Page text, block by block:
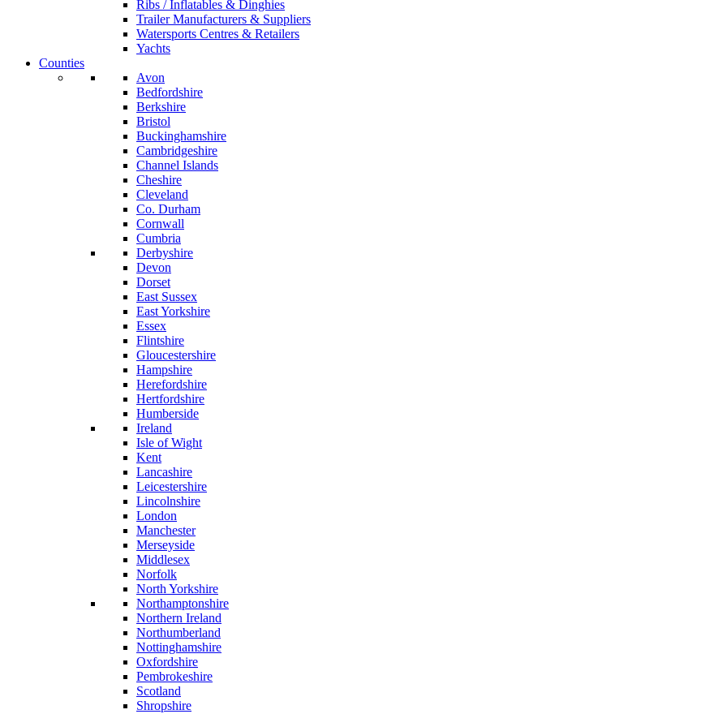
Ribs / Inflatables & Dinghies
Trailer Manufacturers & Suppliers
Watersports Centres & Retailers
Yachts
Counties
Avon
Bedfordshire
Berkshire
Bristol
Buckinghamshire
Cambridgeshire
Channel Islands
Cheshire
Cleveland
Co. Durham
Cornwall
Cumbria
Derbyshire
Devon
Dorset
East Sussex
East Yorkshire
Essex
Flintshire
Gloucestershire
Hampshire
Herefordshire
Hertfordshire
Humberside
Ireland
Isle of Wight
Kent
Lancashire
Leicestershire
Lincolnshire
London
Manchester
Merseyside
Middlesex
Norfolk
North Yorkshire
Northamptonshire
Northern Ireland
Northumberland
Nottinghamshire
Oxfordshire
Pembrokeshire
Scotland
Shropshire